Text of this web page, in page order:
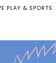
PLAY & SPORTS